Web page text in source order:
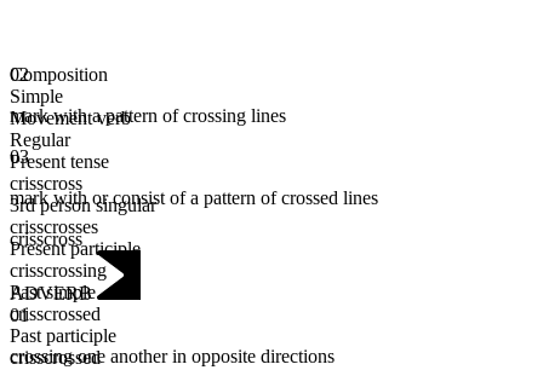
Composition
Simple
Movement verb
Regular
Present tense
crisscross
3rd person singular
crisscrosses
Present participle
crisscrossing
Past simple
crisscrossed
Past participle
crisscrossed
02
mark with a pattern of crossing lines
03
mark with or consist of a pattern of crossed lines
crisscross
ADVERB
01
crossing one another in opposite directions